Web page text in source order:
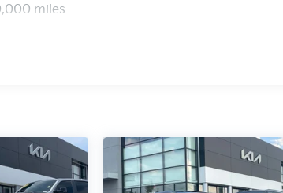
needs, and the 19-inch gloss black alloy
Sportage firsthand. Price includes: $750 -
miles